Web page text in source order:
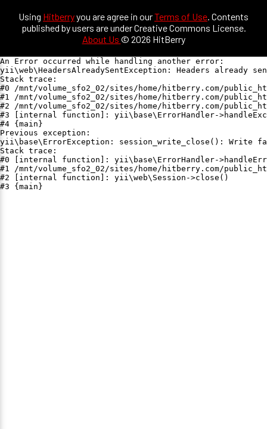
Using Hitberryyou are agree in ourTerms of Use. Contents
published by users are under Creative Commons License.
About Us © 2026 HitBerry
An Error occurred while handling another error:
yii\web\HeadersAlreadySentException: Headers already
Stack trace:
#0 /mnt/volume_sfo2_02/sites/home/hitberry.com/
#1 /mnt/volume_sfo2_02/sites/home/hitberry.com/
#2 /mnt/volume_sfo2_02/sites/home/hitberry.com/
#3 [internal function]: yii\base\ErrorHandler-
#4 {main}
Previous exception:
yii\base\ErrorException: session_write_close(): Write
Stack trace:
#0 [internal function]: yii\base\ErrorHandler-
#1 /mnt/volume_sfo2_02/sites/home/hitberry.com/
#2 [internal function]: yii\web\Session->close()
#3 {main}